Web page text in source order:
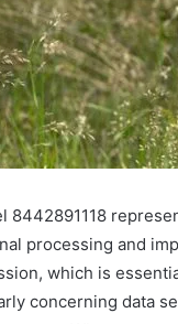
8442891118
processing and
which is
concerning data